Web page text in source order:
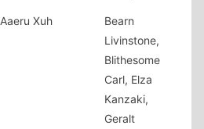
Aaeru Xuh
Bearn
Livinstone,
Blithesome
Carl, Elza
Kanzaki,
Geralt